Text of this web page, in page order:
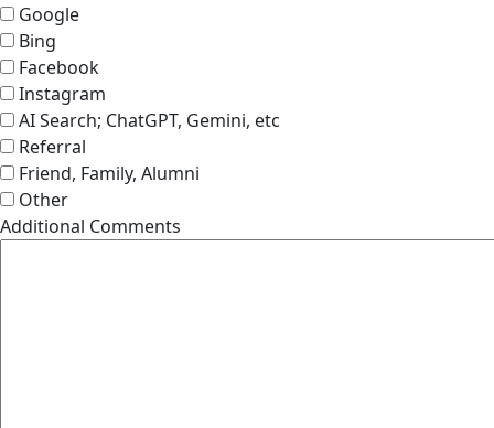
Google
Bing
Facebook
Instagram
AI Search; ChatGPT, Gemini, etc
Referral
Friend, Family, Alumni
Other
Additional Comments